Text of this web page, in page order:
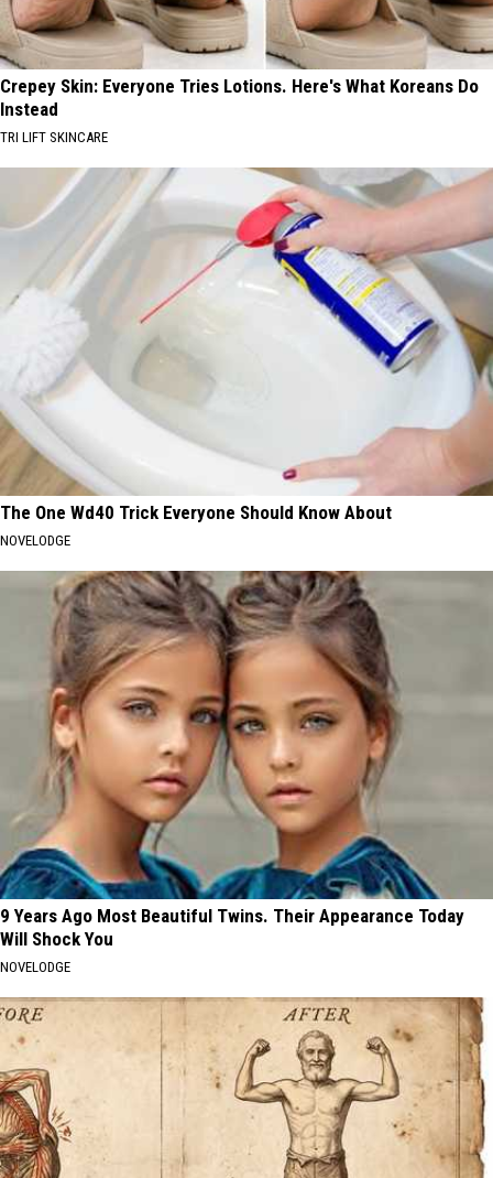
Crepey Skin: Everyone Tries Lotions. Here's What Koreans Do
Instead
TRI LIFT SKINCARE
The One Wd40 Trick Everyone Should Know About
NOVELODGE
9 Years Ago Most Beautiful Twins. Their Appearance Today
Will Shock You
NOVELODGE